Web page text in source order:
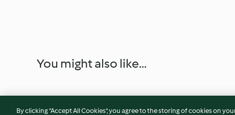
You might also like...
By clicking “Accept All Cookies”, you agree to the storing of cookies on